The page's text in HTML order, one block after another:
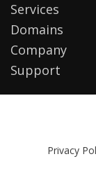
Services
Domains
Company
Support
Privacy